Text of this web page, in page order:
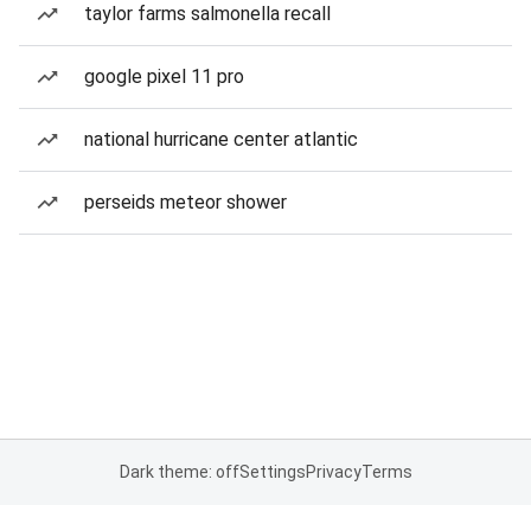
taylor farms salmonella recall
google pixel 11 pro
national hurricane center atlantic
perseids meteor shower
Dark theme: offSettingsPrivacyTerms